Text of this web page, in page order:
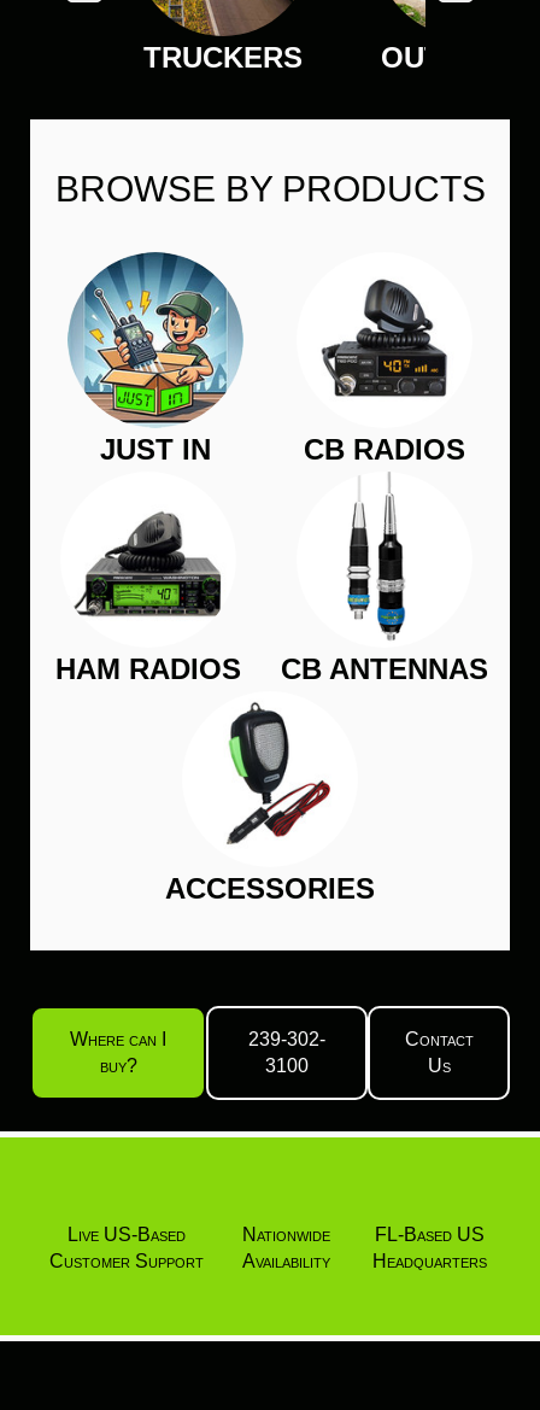
TRUCKERS
BROWSE BY PRODUCTS
JUST IN CB RADIOS
HAM RADIOS CB ANTENNAS
ACCESSORIES
Where can I
buy?
239-302-
3100
Contact
Us
Live US-Based
Customer Support
Nationwide
Availability
FL-Based US
Headquarters